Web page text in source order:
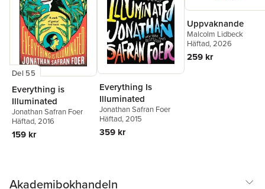
Del 55
Everything is
Illuminated
Jonathan Safran Foer
Häftad, 2016
159 kr
Everything Is
Illuminated
Jonathan Safran Foer
Häftad, 2015
359 kr
Uppvaknande
Malcolm Lidbeck
Häftad, 2026
259 kr
Akademibokhandeln